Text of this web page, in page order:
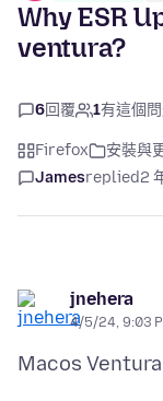
Why ESR
ventura?
6回覆 1有這個
Firefox 安裝與
Jamesreplied2
jnehera
4/5/24, 9:03